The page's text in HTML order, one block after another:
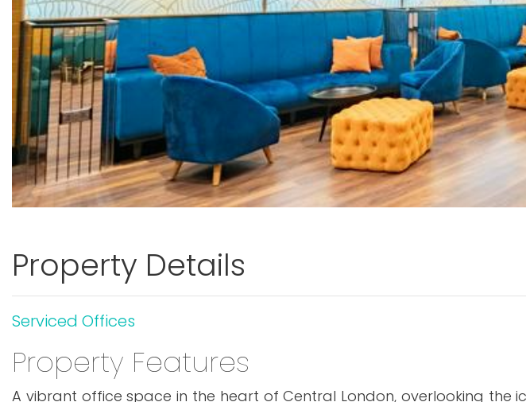
Property Details
Serviced Offices
Property Features
A vibrant office space in the heart of Central London, overlooking the